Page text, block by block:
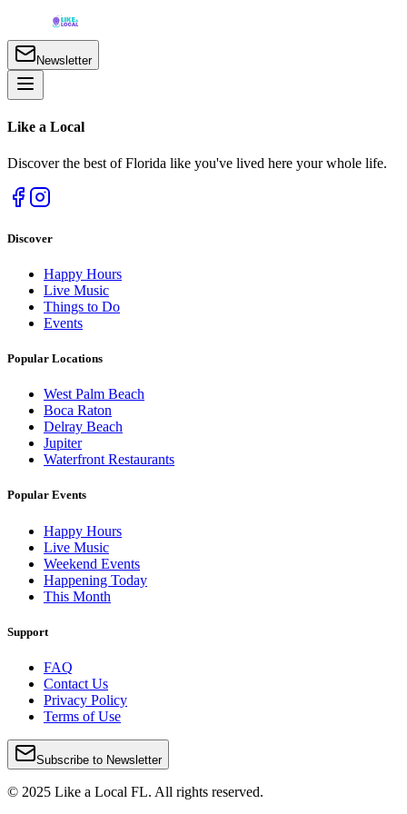
Newsletter
Like a Local
Discover the best of Florida like you've lived here your whole life.
Discover
Happy Hours
Live Music
Things to Do
Events
Popular Locations
West Palm Beach
Boca Raton
Delray Beach
Jupiter
Waterfront Restaurants
Popular Events
Happy Hours
Live Music
Weekend Events
Happening Today
This Month
Support
FAQ
Contact Us
Privacy Policy
Terms of Use
Subscribe to Newsletter
© 2025 Like a Local FL. All rights reserved.